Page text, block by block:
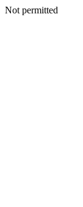
Not permitted